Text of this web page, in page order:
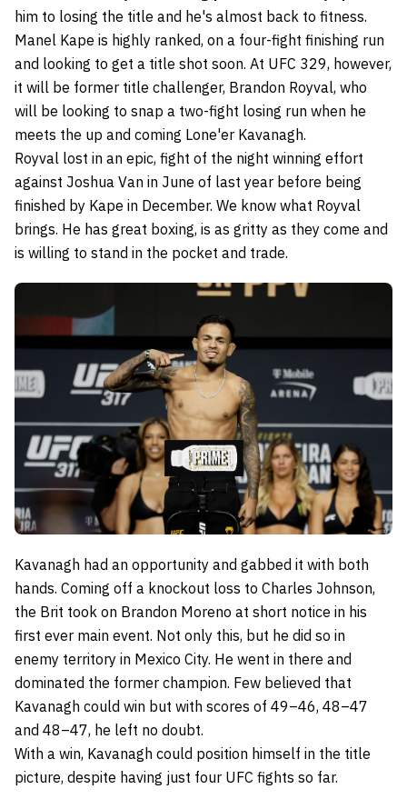
him to losing the title and he's almost back to fitness.
Manel Kape is highly ranked, on a four-fight finishing run
and looking to get a title shot soon. At UFC 329, however,
it will be former title challenger, Brandon Royval, who
will be looking to snap a two-fight losing run when he
meets the up and coming Lone'er Kavanagh.
Royval lost in an epic, fight of the night winning effort
against Joshua Van in June of last year before being
finished by Kape in December. We know what Royval
brings. He has great boxing, is as gritty as they come and
is willing to stand in the pocket and trade.
Kavanagh had an opportunity and gabbed it with both
hands. Coming off a knockout loss to Charles Johnson,
the Brit took on Brandon Moreno at short notice in his
first ever main event. Not only this, but he did so in
enemy territory in Mexico City. He went in there and
dominated the former champion. Few believed that
Kavanagh could win but with scores of 49–46, 48–47
and 48–47, he left no doubt.
With a win, Kavanagh could position himself in the title
picture, despite having just four UFC fights so far.